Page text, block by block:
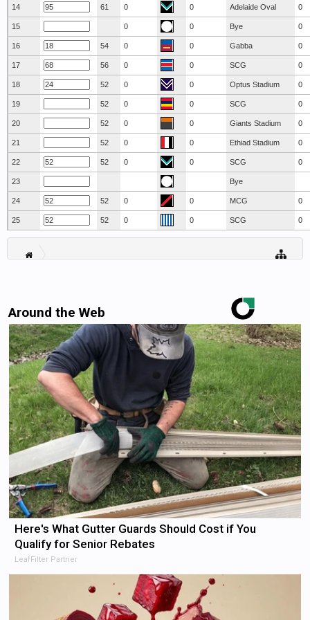
14 61 0 0 Adelaide Oval 0
15 0 0 Bye 0
16 54 0 0 Gabba 0
17 56 0 0 SCG 0
18 52 0 0 Optus Stadium 0
19 52 0 0 SCG 0
20 52 0 0 Giants Stadium 0
21 52 0 0 Ethiad Stadium 0
22 52 0 0 SCG 0
23 Bye
24 52 0 0 MCG 0
25 52 0 0 SCG 0
Around the Web
Here's What Gutter Guards Should Cost if You
Qualify for Senior Rebates
LeafFilter Partner